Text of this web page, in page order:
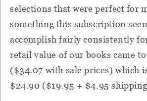
selections that were perfect for
something this subscription
accomplish fairly consistently
retail value of our books came to
($34.07 with sale prices) which
$24.90 ($19.95 + $4.95